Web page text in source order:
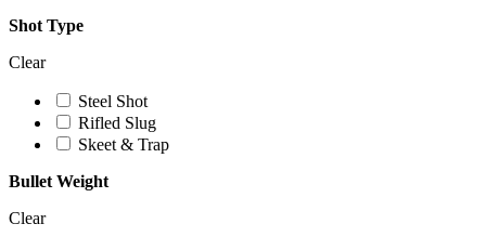
Shot Type
Clear
Steel Shot
Rifled Slug
Skeet & Trap
Bullet Weight
Clear